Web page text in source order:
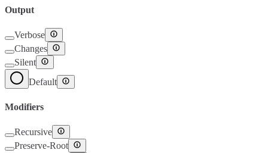
Output
Verbose
Changes
Silent
Default
Modifiers
Recursive
Preserve-Root